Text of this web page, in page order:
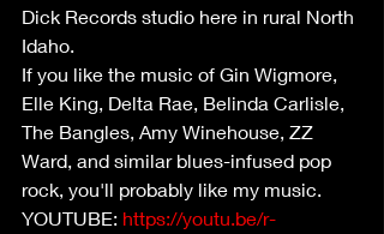
Dick Records studio here in rural North
Idaho.
If you like the music of Gin Wigmore,
Elle King, Delta Rae, Belinda Carlisle,
The Bangles, Amy Winehouse, ZZ
Ward, and similar blues-infused pop
rock, you'll probably like my music.
YOUTUBE: https://youtu.be/r-